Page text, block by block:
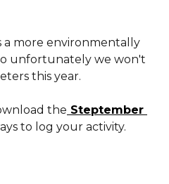
a more environmentally
unfortunately we won't
this year.
the Steptember
to log your activity.